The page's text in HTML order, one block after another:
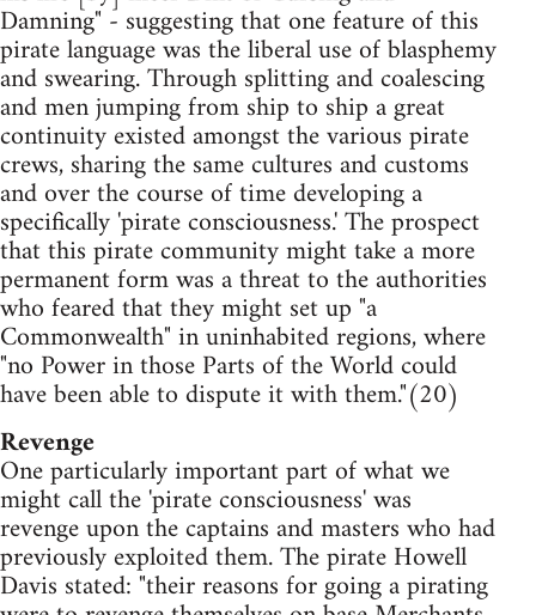
Damning" - suggesting that one feature of this
pirate language was the liberal use of blasphemy
and swearing. Through splitting and coalescing
and men jumping from ship to ship a great
continuity existed amongst the various pirate
crews, sharing the same cultures and customs
and over the course of time developing a
specifically 'pirate consciousness.' The prospect
that this pirate community might take a more
permanent form was a threat to the authorities
who feared that they might set up "a
Commonwealth" in uninhabited regions, where
"no Power in those Parts of the World could
have been able to dispute it with them."(20)
Revenge
One particularly important part of what we
might call the 'pirate consciousness' was
revenge upon the captains and masters who had
previously exploited them. The pirate Howell
Davis stated: "their reasons for going a pirating